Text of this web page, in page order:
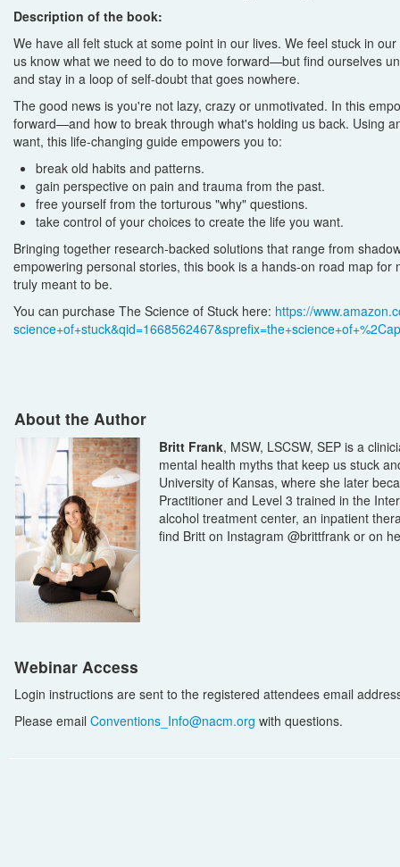
Description of the book:
We have all felt stuck at some point in our lives. We feel stuck in
us know what we need to do to move forward—but find ourselves
and stay in a loop of self-doubt that goes nowhere.
The good news is you're not lazy, crazy or unmotivated. In this
forward—and how to break through what's holding us back. Using
want, this life-changing guide empowers you to:
break old habits and patterns.
gain perspective on pain and trauma from the past.
free yourself from the torturous "why" questions.
take control of your choices to create the life you want.
Bringing together research-backed solutions that range from
empowering personal stories, this book is a hands-on road map
truly meant to be.
You can purchase The Science of Stuck here: https://
About the Author
Britt Frank, MSW, LSCSW, SEP is a
mental health myths that keep us stuck
University of Kansas, where she later
Practitioner and Level 3 trained in the
alcohol treatment center, an inpatient
find Britt on Instagram @brittfrank or on
Webinar Access
Login instructions are sent to the registered attendees email
Please email Conventions_Info@nacm.org with questions.